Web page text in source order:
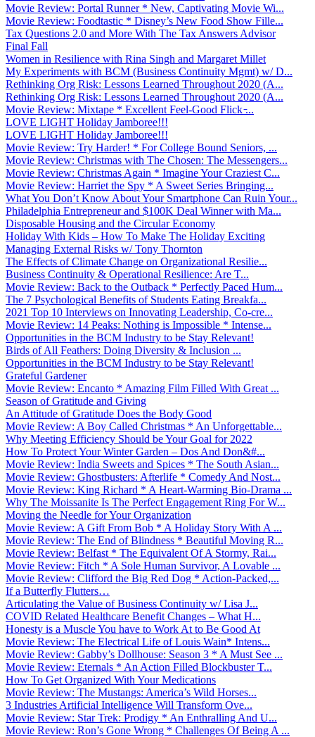
Movie Review: Portal Runner * New, Captivating Movie Wi...
Movie Review: Foodtastic * Disney’s New Food Show Fille...
Tax Questions 2.0 and More With The Tax Answers Advisor
Final Fall
Women in Resilience with Rina Singh and Margaret Millet
My Experiments with BCM (Business Continuity Mgmt) w/ D...
Rethinking Org Risk: Lessons Learned Throughout 2020 (A...
Rethinking Org Risk: Lessons Learned Throughout 2020 (A...
Movie Review: Mixtape * Excellent Feel-Good Flick ̵...
LOVE LIGHT Holiday Jamboree!!!
LOVE LIGHT Holiday Jamboree!!!
Movie Review: Try Harder! * For College Bound Seniors, ...
Movie Review: Christmas with The Chosen: The Messengers...
Movie Review: Christmas Again * Imagine Your Craziest C...
Movie Review: Harriet the Spy * A Sweet Series Bringing...
What You Don’t Know About Your Smartphone Can Ruin Your...
Philadelphia Entrepreneur and $100K Deal Winner with Ma...
Disposable Housing and the Circular Economy
Holiday With Kids – How To Make The Holiday Exciting
Managing External Risks w/ Tony Thornton
The Effects of Climate Change on Organizational Resilie...
Business Continuity & Operational Resilience: Are T...
Movie Review: Back to the Outback * Perfectly Paced Hum...
The 7 Psychological Benefits of Students Eating Breakfa...
2021 Top 10 Interviews on Innovating Leadership, Co-cre...
Movie Review: 14 Peaks: Nothing is Impossible * Intense...
Opportunities in the BCM Industry to be Stay Relevant!
Birds of All Feathers: Doing Diversity & Inclusion ...
Opportunities in the BCM Industry to be Stay Relevant!
Grateful Gardener
Movie Review: Encanto * Amazing Film Filled With Great ...
Season of Gratitude and Giving
An Attitude of Gratitude Does the Body Good
Movie Review: A Boy Called Christmas * An Unforgettable...
Why Meeting Efficiency Should be Your Goal for 2022
How To Protect Your Winter Garden – Dos And Don&#...
Movie Review: India Sweets and Spices * The South Asian...
Movie Review: Ghostbusters: Afterlife * Comedy And Nost...
Movie Review: King Richard * A Heart-Warming Bio-Drama ...
Why The Moissanite Is The Perfect Engagement Ring For W...
Moving the Needle for Your Organization
Movie Review: A Gift From Bob * A Holiday Story With A ...
Movie Review: The End of Blindness * Beautiful Moving R...
Movie Review: Belfast * The Equivalent Of A Stormy, Rai...
Movie Review: Fitch * A Sole Human Survivor, A Lovable ...
Movie Review: Clifford the Big Red Dog * Action-Packed,...
If a Butterfly Flutters…
Articulating the Value of Business Continuity w/ Lisa J...
COVID Related Healthcare Benefit Changes – What H...
Honesty is a Muscle You have to Work At to Be Good At
Movie Review: The Electrical Life of Louis Wain* Intens...
Movie Review: Gabby’s Dollhouse: Season 3 * A Must See ...
Movie Review: Eternals * An Action Filled Blockbuster T...
How To Get Organized With Your Medications
Movie Review: The Mustangs: America’s Wild Horses...
3 Industries Artificial Intelligence Will Transform Ove...
Movie Review: Star Trek: Prodigy * An Enthralling And U...
Movie Review: Ron’s Gone Wrong * Challenges Of Being A ...